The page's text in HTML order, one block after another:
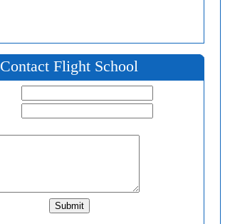
Contact Flight School